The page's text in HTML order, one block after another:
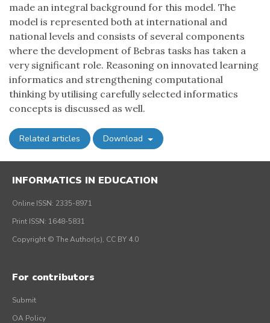
made an integral background for this model. The
model is represented both at international and
national levels and consists of several components
where the development of Bebras tasks has taken a
very significant role. Reasoning on innovated learning
informatics and strengthening computational
thinking by utilising carefully selected informatics
concepts is discussed as well.
Related articles Download
INFORMATICS IN EDUCATION
Online ISSN: 2335-8971
Print ISSN: 1648-5831
Copyright © The Author(s), CC BY 4.0
For contributors
Submit
OA Policy